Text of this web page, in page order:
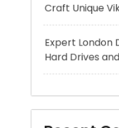
A WordPress